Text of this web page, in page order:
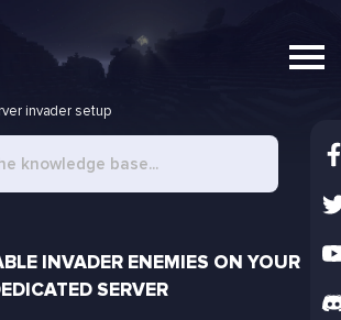
invader setup
INVADER ENEMIES ON YOUR
SERVER